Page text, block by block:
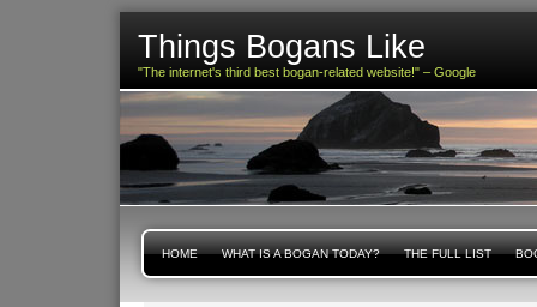
Things Bogans Like
"The internet's third best bogan-related website!" – Google
HOME WHAT IS A BOGAN TODAY? THE FULL LIST